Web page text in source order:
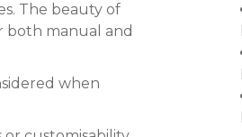
The beauty of
both manual and
when